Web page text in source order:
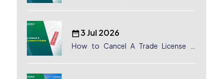
3 Jul 2026
How to Cancel A Trade License in